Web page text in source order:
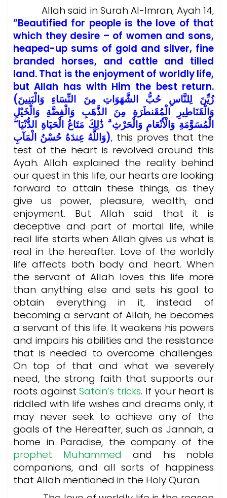
Allah said in Surah Al-Imran, Ayah 14,
”Beautified for people is the love of that
which they desire – of women and sons,
heaped-up sums of gold and silver, fine
branded horses, and cattle and tilled
land. That is the enjoyment of worldly life,
but Allah has with Him the best return.
(زُيِّنَ لِلنَّاسِ حُبُّ الشَّهَوَاتِ مِنَ النِّسَاءِ وَالْبَنِينَ
وَالْقَنَاطِيرِ الْمُقَنطَرَةِ مِنَ الذَّهَبِ وَالْفِضَّةِ وَالْخَيْلِ
الْمُسَوَّمَةِ وَالْأَنْعَامِ وَالْحَرْثِ ۗ ذَٰلِكَ مَتَاعُ الْحَيَاةِ الدُّنْيَا ۖ
وَاللَّهُ عِندَهُ حُسْنُ الْمَآبِ), this proves that the
test of the heart is revolved around this
Ayah. Allah explained the reality behind
our quest in this life, our hearts are looking
forward to attain these things, as they
give us power, pleasure, wealth, and
enjoyment. But Allah said that it is
deceptive and part of mortal life, while
real life starts when Allah gives us what is
real in the hereafter. Love of the worldly
life affects both body and heart. When
the servant of Allah loves this life more
than anything else and sets his goal to
obtain everything in it, instead of
becoming a servant of Allah, he becomes
a servant of this life. It weakens his powers
and impairs his abilities and the resistance
that is needed to overcome challenges.
On top of that and what we severely
need, the strong faith that supports our
roots againstSatan’s tricks. If your heart is
riddled with life wishes and dreams only, it
may never seek to achieve any of the
goals of the Hereafter, such as Jannah, a
home in Paradise, the company of the
prophet Muhammed and his noble
companions, and all sorts of happiness
that Allah mentioned in the Holy Quran.